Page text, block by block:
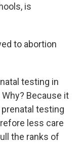
is
to abortion
testing in
Because it
testing
less care
the ranks of